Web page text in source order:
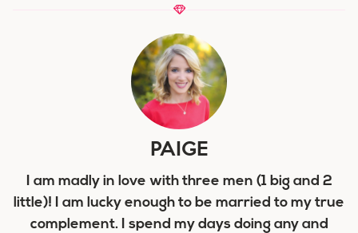
PAIGE
I am madly in love with three men (1 big and 2
little)! I am lucky enough to be married to my true
complement. I spend my days doing any and